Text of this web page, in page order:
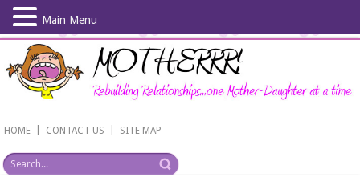
Skip
main
content
HOME CONTACT US SITE MAP
Main Menu